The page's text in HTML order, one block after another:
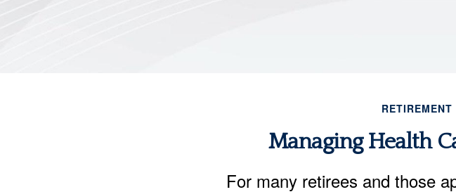
RETIREMENT
Managing Health
For many retirees and those